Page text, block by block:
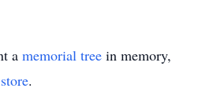
a memorial tree in memory,
.